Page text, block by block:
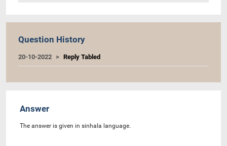
Question History
20-10-2022 Reply Tabled
Answer
The answer is given in sinhala language.